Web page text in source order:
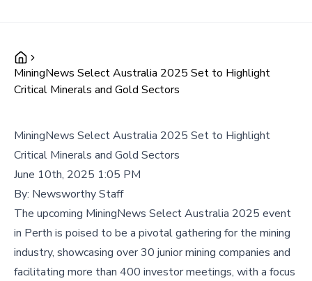
MiningNews Select Australia 2025 Set to Highlight
Critical Minerals and Gold Sectors
MiningNews Select Australia 2025 Set to Highlight
Critical Minerals and Gold Sectors
June 10th, 2025 1:05 PM
By: Newsworthy Staff
The upcoming MiningNews Select Australia 2025 event
in Perth is poised to be a pivotal gathering for the mining
industry, showcasing over 30 junior mining companies and
facilitating more than 400 investor meetings, with a focus